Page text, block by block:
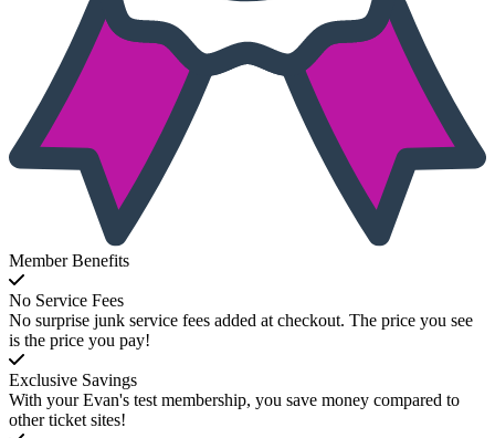
Member Benefits
No Service Fees
No surprise junk service fees added at checkout. The price you see
is the price you pay!
Exclusive Savings
With your Evan's test membership, you save money compared to
other ticket sites!